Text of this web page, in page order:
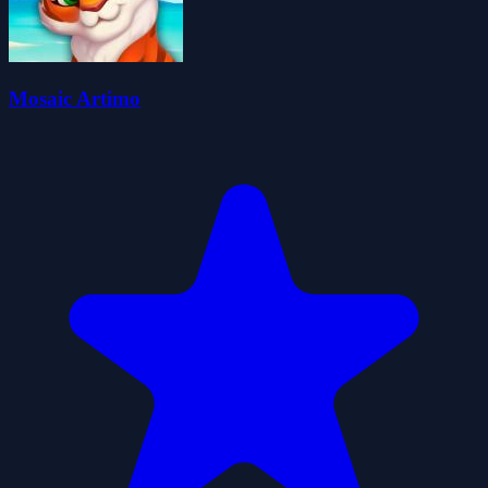
Mosaic Artimo